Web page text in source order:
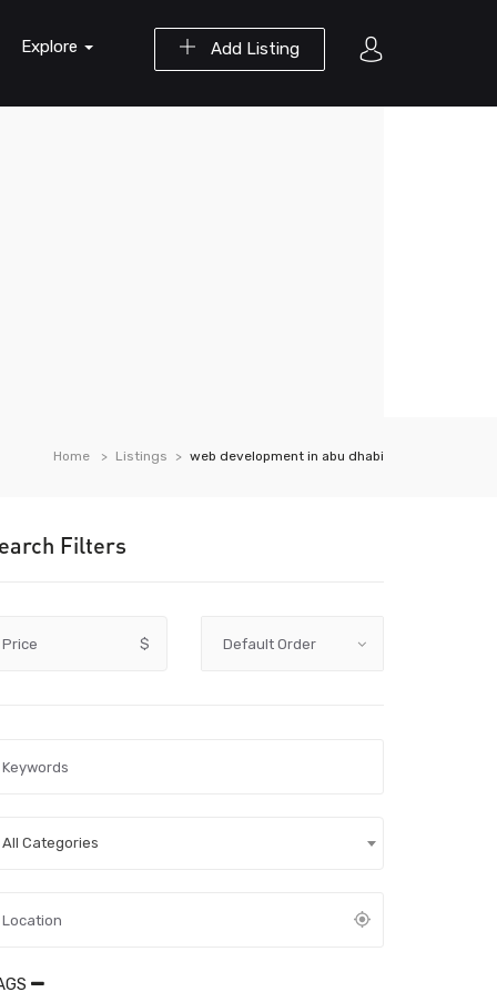
Add Listing
Explore
Home Listings web development in abu dhabi
Filters
Price $
All Categories